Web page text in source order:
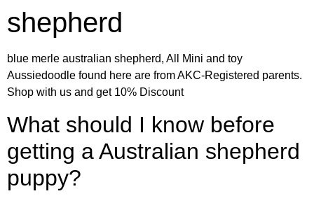
shepherd
blue merle australian shepherd, All Mini and toy
Aussiedoodle found here are from AKC-Registered parents.
Shop with us and get 10% Discount
What should I know before
getting a Australian shepherd
puppy?